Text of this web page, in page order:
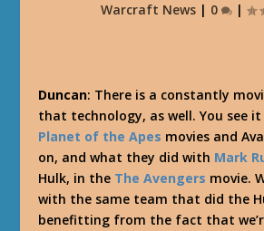
Warcraft News| 0 |
Duncan: There is a constantly
that technology, as well. You see
Planet of the Apes movies and
on, and what they did with Mark
Hulk, in the The Avengers movie.
with the same team that did the
benefitting from the fact that